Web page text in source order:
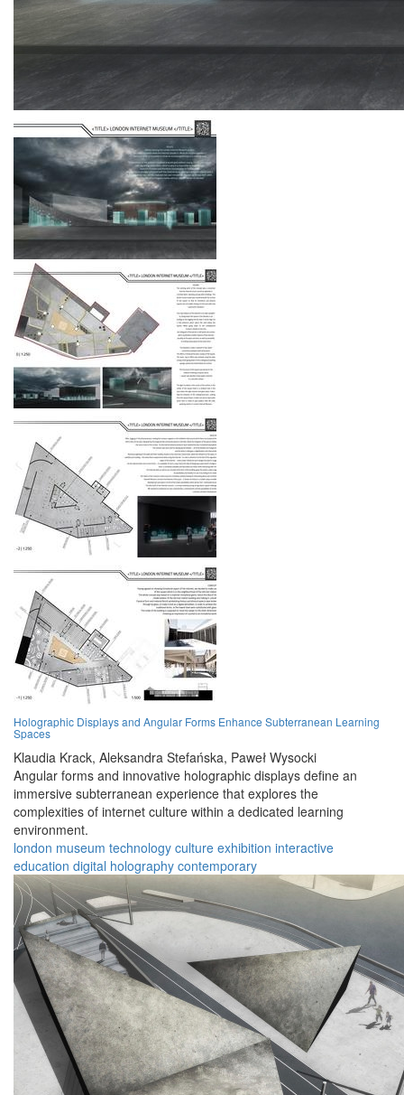
Holographic Displays and Angular Forms Enhance Subterranean Learning
Spaces
Klaudia Krack, Aleksandra Stefańska, Paweł Wysocki
Angular forms and innovative holographic displays define an
immersive subterranean experience that explores the
complexities of internet culture within a dedicated learning
environment.
london museum technology culture exhibition interactive
education digital holography contemporary